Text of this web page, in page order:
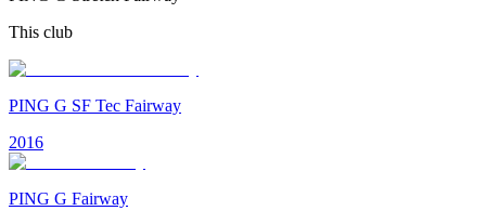
This club
PING G SF Tec Fairway
2016
PING G Fairway